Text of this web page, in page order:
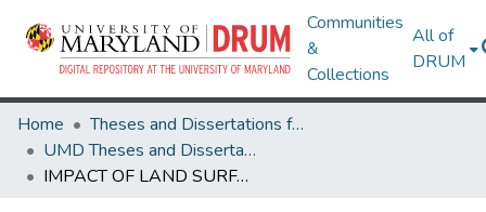
Communities
&
Collections
All of
DRUM
Home
Theses and Dissertations from UMD
UMD Theses and Dissertations
IMPACT OF LAND SURFACE VEGETATION CHANGE OVER THE LA PLATA BASIN ON THE REGIONAL CLIMATIC ENVIRONMENT: A STUDY USING CONVENTIONAL LAND-COVER/LAND-USE AND NEWLY DEVELOPED ECOSYSTEM FUNCTIONAL TYPES